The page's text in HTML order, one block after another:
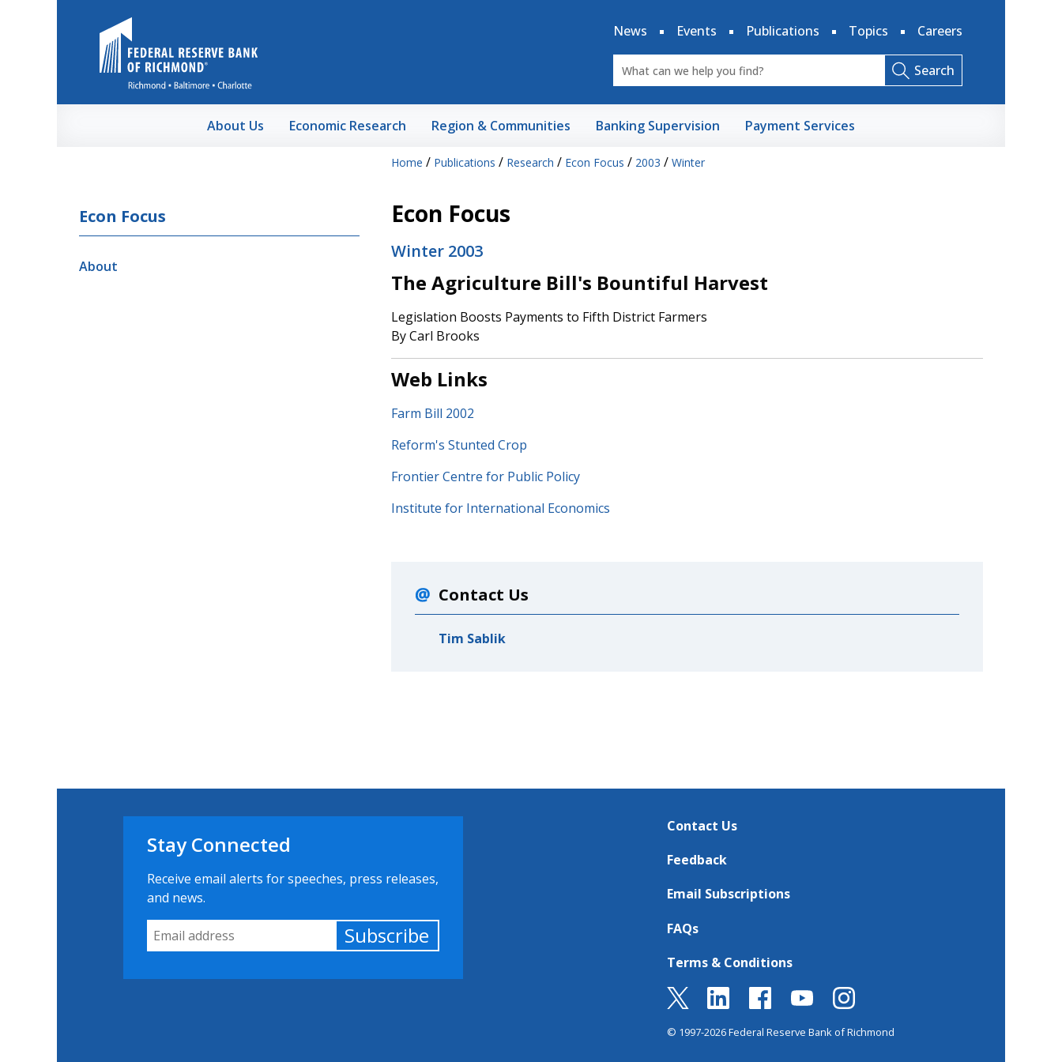
News
Events Publications Topics Careers
Search
About Us Economic Research Region & Communities Banking Supervision Payment Services
Home / Publications / Research / Econ Focus / 2003 / Winter
Econ Focus
About
Econ Focus
Winter 2003
The Agriculture Bill's Bountiful Harvest
Legislation Boosts Payments to Fifth District Farmers
By Carl Brooks
Web Links
Farm Bill 2002
Reform's Stunted Crop
Frontier Centre for Public Policy
Institute for International Economics
Contact Us
Tim Sablik
Stay Connected
Receive email alerts for speeches, press releases,
and news.
Email Address
Subscribe
Contact Us
Feedback
Email Subscriptions
FAQs
Terms & Conditions
© 1997-2026 Federal Reserve Bank of Richmond